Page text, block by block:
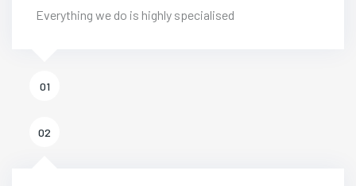
Everything we do is highly specialised
01
02